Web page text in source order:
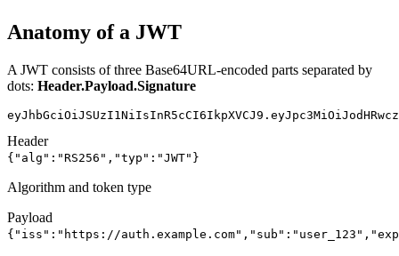
Anatomy of a JWT
A JWT consists of three Base64URL-encoded parts separated by
dots: Header.Payload.Signature
eyJhbGciOiJSUzI1NiIsInR5cCI6IkpXVCJ9 .
Header
{"alg":"RS256","typ":"JWT"}
Algorithm and token type
Payload
{"iss":"https://